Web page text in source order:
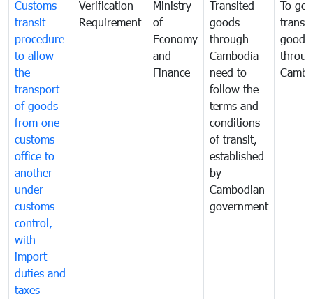
Customs
transit
procedure
to allow
the
transport
of goods
from one
customs
office to
another
under
customs
control,
with
import
duties and
taxes
Verification
Requirement
Ministry
of
Economy
and
Finance
Transited
goods
through
Cambodia
need to
follow the
terms and
conditions
of transit,
established
by
Cambodian
government
To
goods